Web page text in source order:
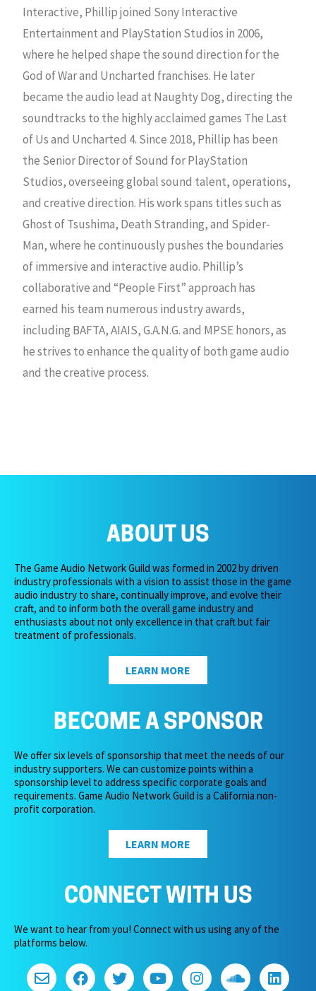
Interactive, Phillip joined Sony Interactive
Entertainment and PlayStation Studios in 2006,
where he helped shape the sound direction for the
God of War and Uncharted franchises. He later
became the audio lead at Naughty Dog, directing the
soundtracks to the highly acclaimed games The Last
of Us and Uncharted 4. Since 2018, Phillip has been
the Senior Director of Sound for PlayStation
Studios, overseeing global sound talent, operations,
and creative direction. His work spans titles such as
Ghost of Tsushima, Death Stranding, and Spider-
Man, where he continuously pushes the boundaries
of immersive and interactive audio. Phillip’s
collaborative and “People First” approach has
earned his team numerous industry awards,
including BAFTA, AIAIS, G.A.N.G. and MPSE honors, as
he strives to enhance the quality of both game audio
and the creative process.
ABOUT US
The Game Audio Network Guild was formed in 2002 by driven
industry professionals with a vision to assist those in the game
audio industry to share, continually improve, and evolve their
craft, and to inform both the overall game industry and
enthusiasts about not only excellence in that craft but fair
treatment of professionals.
LEARN MORE
BECOME A SPONSOR
We offer six levels of sponsorship that meet the needs of our
industry supporters. We can customize points within a
sponsorship level to address specific corporate goals and
requirements. Game Audio Network Guild is a California non-
profit corporation.
LEARN MORE
CONNECT WITH US
We want to hear from you! Connect with us using any of the
platforms below.